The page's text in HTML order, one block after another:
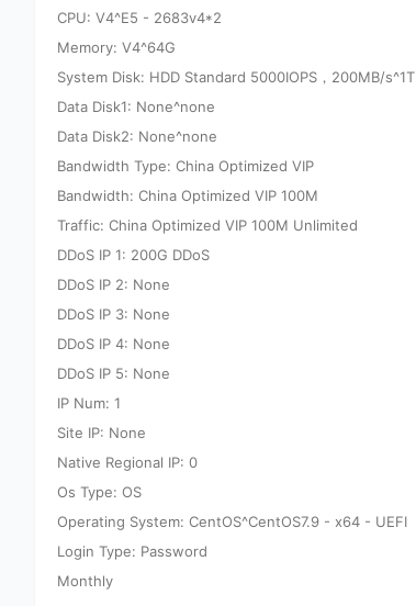
CPU: V4^E5 - 2683v4*2
Memory: V4^64G
System Disk: HDD Standard 5000IOPS，200MB/s^1T
Data Disk1: None^none
Data Disk2: None^none
Bandwidth Type: China Optimized VIP
Bandwidth: China Optimized VIP 100M
Traffic: China Optimized VIP 100M Unlimited
DDoS IP 1: 200G DDoS
DDoS IP 2: None
DDoS IP 3: None
DDoS IP 4: None
DDoS IP 5: None
IP Num: 1
Site IP: None
Native Regional IP: 0
Os Type: OS
Operating System: CentOS^CentOS7.9 - x64 - UEFI
Login Type: Password
Monthly